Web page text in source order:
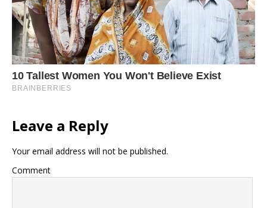
Leave a Reply
Your email address will not be published.
Comment